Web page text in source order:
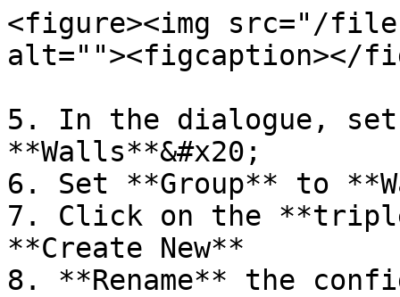
<figure><img src="/files/
alt=""><figcaption></
5. In the dialogue,
**Walls**&#x20;
6. Set **Group** to
7. Click on the
**Create New**
8. **Rename** the